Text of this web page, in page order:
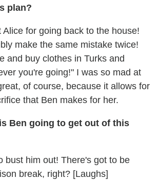
plan?
Alice for going back to the house!
make the same mistake twice!
and buy clothes in Turks and
you're going!" I was so mad at
of course, because it allows for
that Ben makes for her.
Ben going to get out of this
bust him out! There's got to be
break, right? [Laughs]